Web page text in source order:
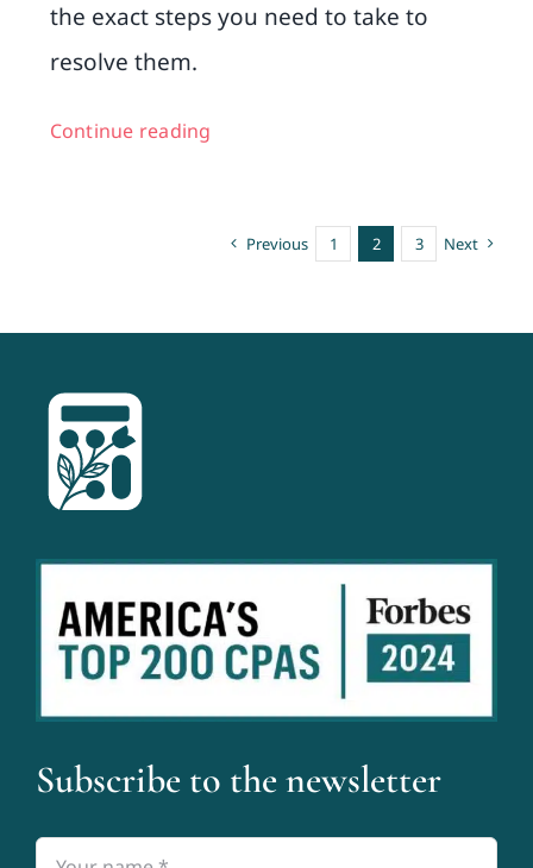
the exact steps you need to take to
resolve them.
Continue reading
Previous 1 2 3 Next
Subscribe to the newsletter